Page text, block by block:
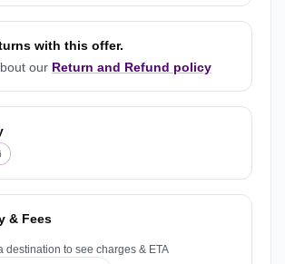
with this offer.
our Return and Refund policy
& Fees
destination to see charges & ETA